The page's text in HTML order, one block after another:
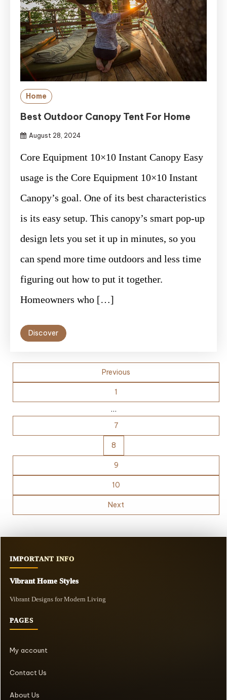
Home
Best Outdoor Canopy Tent For Home
August 28, 2024
Core Equipment 10×10 Instant Canopy Easy
usage is the Core Equipment 10×10 Instant
Canopy’s goal. One of its best characteristics
is its easy setup. This canopy’s smart pop-up
design lets you set it up in minutes, so you
can spend more time outdoors and less time
figuring out how to put it together.
Homeowners who […]
Discover
Previous
1
…
7
8
9
10
Next
IMPORTANT INFO
Vibrant Home Styles
Vibrant Designs for Modern Living
PAGES
My account
Contact Us
About Us